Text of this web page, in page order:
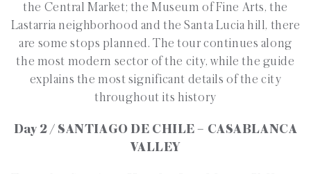
the Central Market; the Museum of Fine Arts, the
Lastarria neighborhood and the Santa Lucia hill, there
are some stops planned. The tour continues along
the most modern sector of the city, while the guide
explains the most significant details of the city
throughout its history
Day 2 / SANTIAGO DE CHILE – CASABLANCA
VALLEY